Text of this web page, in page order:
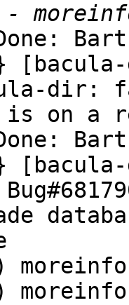
dir:
is on a